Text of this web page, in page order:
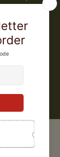
This is
seeks
and has led